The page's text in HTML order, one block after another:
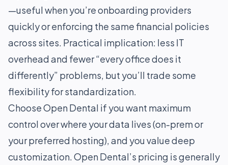
—useful when you’re onboarding providers
quickly or enforcing the same financial policies
across sites. Practical implication: less IT
overhead and fewer “every office does it
differently” problems, but you’ll trade some
flexibility for standardization.
Choose Open Dental if you want maximum
control over where your data lives (on-prem or
your preferred hosting), and you value deep
customization. Open Dental’s pricing is generally